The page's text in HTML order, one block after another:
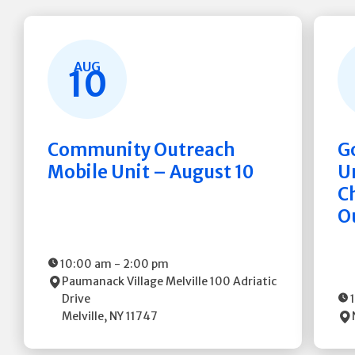
AUG
10
Community Outreach
Mobile Unit – August 10
10:00 am - 2:00 pm
Paumanack Village Melville100 Adriatic
Drive
Melville, NY11747